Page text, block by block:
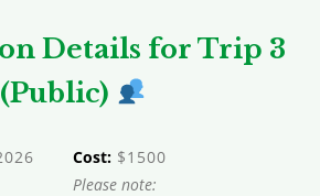
Details for Trip 3
(Public)
Cost: $1500
Please note: